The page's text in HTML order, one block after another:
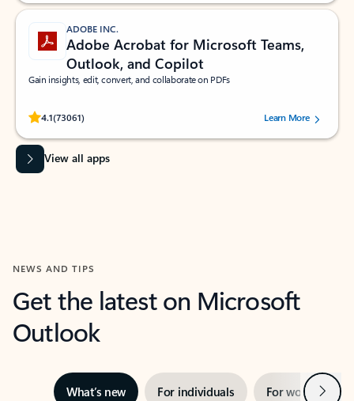
ADOBE INC.
Adobe Acrobat for Microsoft Teams,
Outlook, and Copilot
Gain insights, edit, convert, and collaborate on PDFs
4.1(73061)
Rated (#=ratingAverage#) stars out of 5 stars, by 73061 users.Learn More
View all apps
NEWS AND TIPS
Get the latest on Microsoft
Outlook
What’s new For individuals For work Next